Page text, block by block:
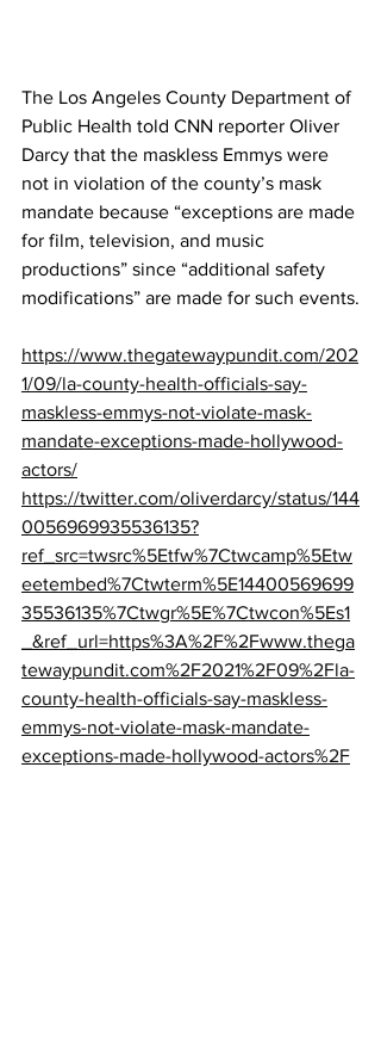
The Los Angeles County Department of
Public Health told CNN reporter Oliver
Darcy that the maskless Emmys were
not in violation of the county’s mask
mandate because “exceptions are made
for film, television, and music
productions” since “additional safety
modifications” are made for such events.
https://www.thegatewaypundit.com/202
1/09/la-county-health-officials-say-
maskless-emmys-not-violate-mask-
mandate-exceptions-made-hollywood-
actors/
https://twitter.com/oliverdarcy/status/144
0056969935536135?
ref_src=twsrc%5Etfw%7Ctwcamp%5Etw
eetembed%7Ctwterm%5E14400569699
35536135%7Ctwgr%5E%7Ctwcon%5Es1
_&ref_url=https%3A%2F%2Fwww.thega
tewaypundit.com%2F2021%2F09%2Fla-
county-health-officials-say-maskless-
emmys-not-violate-mask-mandate-
exceptions-made-hollywood-actors%2F